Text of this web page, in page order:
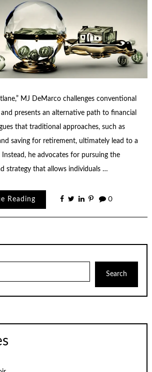
MJ DeMarco challenges conventional
presents an alternative path to financial
that traditional approaches, such as
saving for retirement, ultimately lead to a
he advocates for pursuing the
strategy that allows individuals …
Reading 0
Search